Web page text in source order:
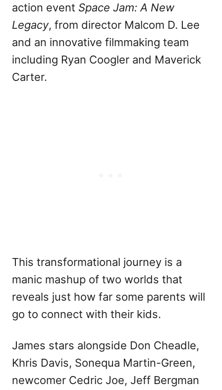
action event Space Jam: A New
Legacy, from director Malcom D. Lee
and an innovative filmmaking team
including Ryan Coogler and Maverick
Carter.
This transformational journey is a
manic mashup of two worlds that
reveals just how far some parents will
go to connect with their kids.
James stars alongside Don Cheadle,
Khris Davis, Sonequa Martin-Green,
newcomer Cedric Joe, Jeff Bergman